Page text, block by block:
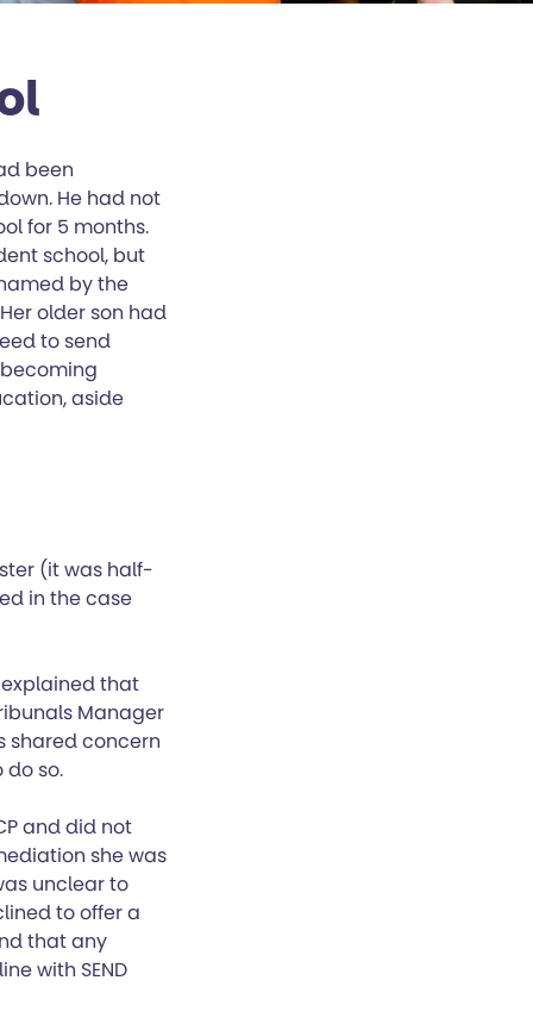
been
He had not
for 5 months.
school, but
by the
older son had
to send
aside
(it was half-
in the case
that
Manager
shared concern
so.
and did not
she was
unclear to
to offer a
that any
with SEND